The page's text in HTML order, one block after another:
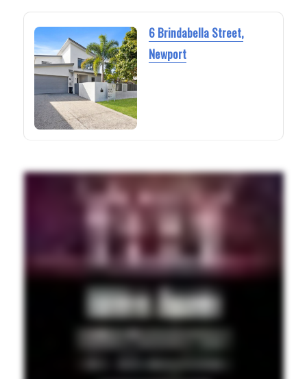
6 Brindabella Street,
Newport